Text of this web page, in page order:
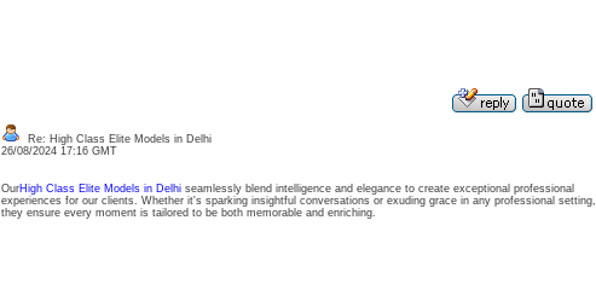
Re: High Class Elite Models in Delhi
26/08/2024 17:16 GMT
OurHigh Class Elite Models in Delhiseamlessly blend intelligence and elegance to create exceptional professional
experiences for our clients. Whether it's sparking insightful conversations or exuding grace in any professional setting,
they ensure every moment is tailored to be both memorable and enriching.